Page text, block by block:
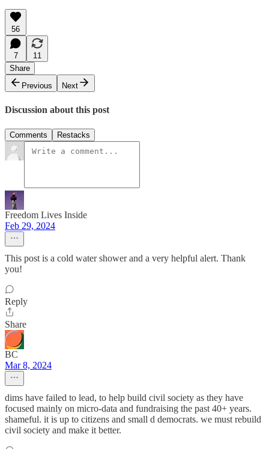
56
7
11
Share
Previous
Next
Discussion about this post
Comments Restacks
Freedom Lives Inside
Feb 29, 2024
This post is a cold water shower and a very helpful alert. Thank
you!
Reply
Share
BC
Mar 8, 2024
dims have failed to lead, to help build civil society as they have
focused mainly on micro-data and fundraising the past 40+ years.
shameful. it is up to citizens and small d democrats. we must rebuild
civil society and make it better.